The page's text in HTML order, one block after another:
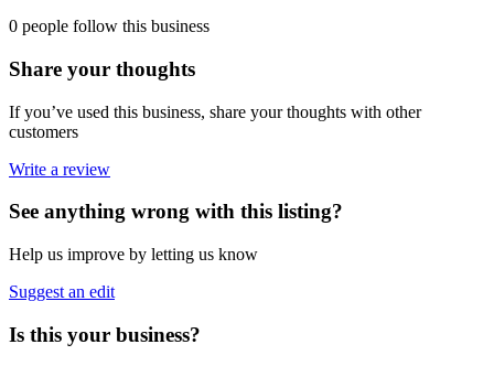
0 people follow this business
Share your thoughts
If you’ve used this business, share your thoughts with other
customers
Write a review
See anything wrong with this listing?
Help us improve by letting us know
Suggest an edit
Is this your business?